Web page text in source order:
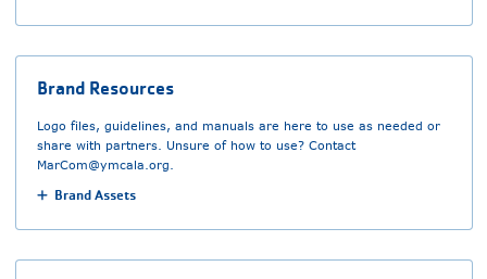
Brand Resources
Logo files, guidelines, and manuals are here to use as needed or
share with partners. Unsure of how to use? Contact
MarCom@ymcala.org.
Brand Assets